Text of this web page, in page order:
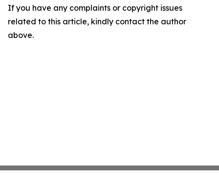
If you have any complaints or copyright issues
related to this article, kindly contact the author
above.